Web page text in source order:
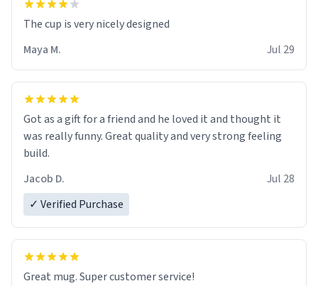
The cup is very nicely designed
Maya M.
Jul 29
Got as a gift for a friend and he loved it and thought it
was really funny. Great quality and very strong feeling
build.
Jacob D.
Jul 28
✓ Verified Purchase
Great mug. Super customer service!